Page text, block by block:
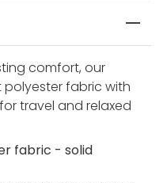
comfort, our
polyester fabric with
travel and relaxed
fabric - solid